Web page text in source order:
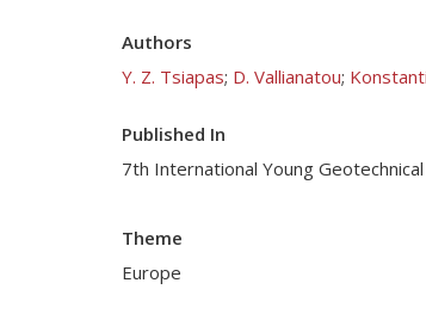
Authors
Y. Z. Tsiapas; D. Vallianatou;
Published In
7th International Young
Theme
Europe